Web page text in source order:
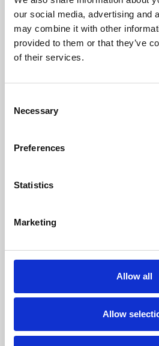
our social media, advertising and
may combine it with other
provided to them or that they’ve
of their services.
Selection
Necessary
Preferences
Statistics
Marketing
Allow all
Allow
Learning &
Phoenix's short courses, talks,